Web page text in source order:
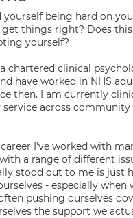
yourself being hard on
get things right? Does
yourself?
chartered clinical
have worked in NHS
then. I am currently
service across
I've worked with
a range of different
stood out to me is just
- especially when
pushing ourselves
the support we